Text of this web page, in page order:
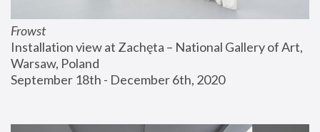
Frowst
Installation view at Zachęta – National Gallery of Art,
Warsaw, Poland
September 18th - December 6th, 2020